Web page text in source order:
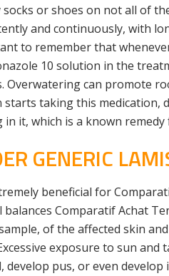
socks or shoes on not all of
and continuously, with
to remember that
10 solution in the
Overwatering can promote
starts taking this medication,
in it, which is a known remedy
GENERIC
beneficial for
balances Comparatif Achat
of the affected skin
exposure to sun
develop pus, or even